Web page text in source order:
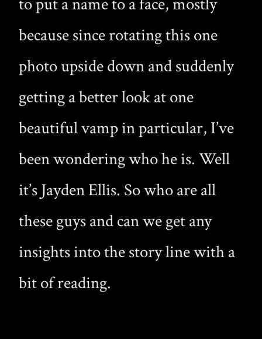
to put a name to a face, mostly
because since rotating this one
photo upside down and suddenly
getting a better look at one
beautiful vamp in particular, I’ve
been wondering who he is. Well
it’s Jayden Ellis. So who are all
these guys and can we get any
insights into the story line with a
bit of reading.